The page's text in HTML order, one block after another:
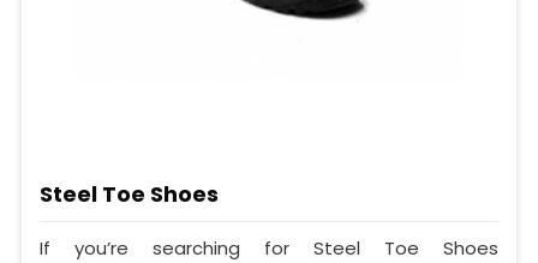
Steel Toe Shoes
If you’re searching for Steel Toe Shoes